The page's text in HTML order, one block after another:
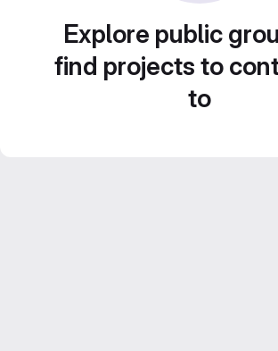
Explore public
find projects to
to